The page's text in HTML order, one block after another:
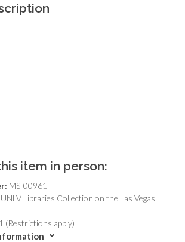
item in person:
MS-00961
UNLV Libraries Collection on the Las Vegas
(Restrictions apply)